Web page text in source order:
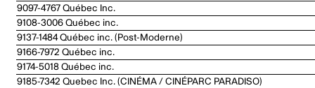
9097-4767 Québec Inc.
9108-3006 Québec inc.
9137-1484 Québec inc. (Post-Moderne)
9166-7972 Québec inc.
9174-5018 Québec inc.
9185-7342 Quebec Inc. (CINÉMA / CINÉPARC PARADISO)